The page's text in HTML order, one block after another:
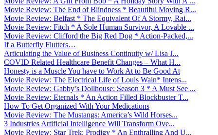
Movie Review: The End of Blindness * Beautiful Moving R...
Movie Review: Belfast * The Equivalent Of A Stormy, Rai...
Movie Review: Fitch * A Sole Human Survivor, A Lovable ...
Movie Review: Clifford the Big Red Dog * Action-Packed,...
If a Butterfly Flutters…
Articulating the Value of Business Continuity w/ Lisa J...
COVID Related Healthcare Benefit Changes – What H...
Honesty is a Muscle You have to Work At to Be Good At
Movie Review: The Electrical Life of Louis Wain* Intens...
Movie Review: Gabby’s Dollhouse: Season 3 * A Must See ...
Movie Review: Eternals * An Action Filled Blockbuster T...
How To Get Organized With Your Medications
Movie Review: The Mustangs: America’s Wild Horses...
3 Industries Artificial Intelligence Will Transform Ove...
Movie Review: Star Trek: Prodigy * An Enthralling And U...